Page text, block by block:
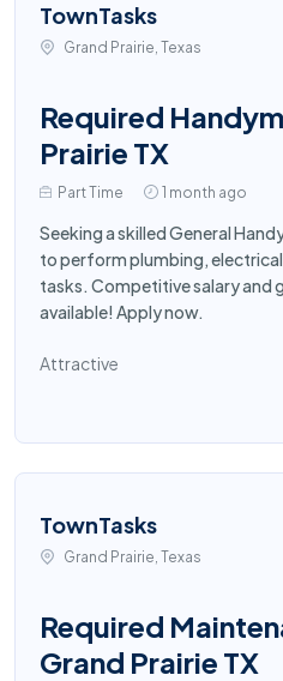
TownTasks
Grand Prairie, Texas
Required
Prairie TX
Part Time 1 month ago
Seeking a skilled General
to perform plumbing,
tasks. Competitive salary and
available! Apply now.
Attractive
TownTasks
Grand Prairie, Texas
Required
Grand Prairie TX